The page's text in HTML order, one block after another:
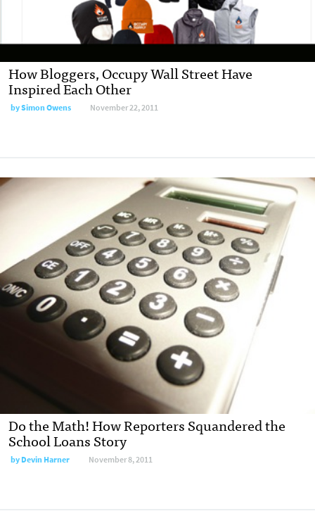
How Bloggers, Occupy Wall Street Have
Inspired Each Other
bySimon Owens November 22, 2011
Do the Math! How Reporters Squandered the
School Loans Story
byDevin Harner November 8, 2011